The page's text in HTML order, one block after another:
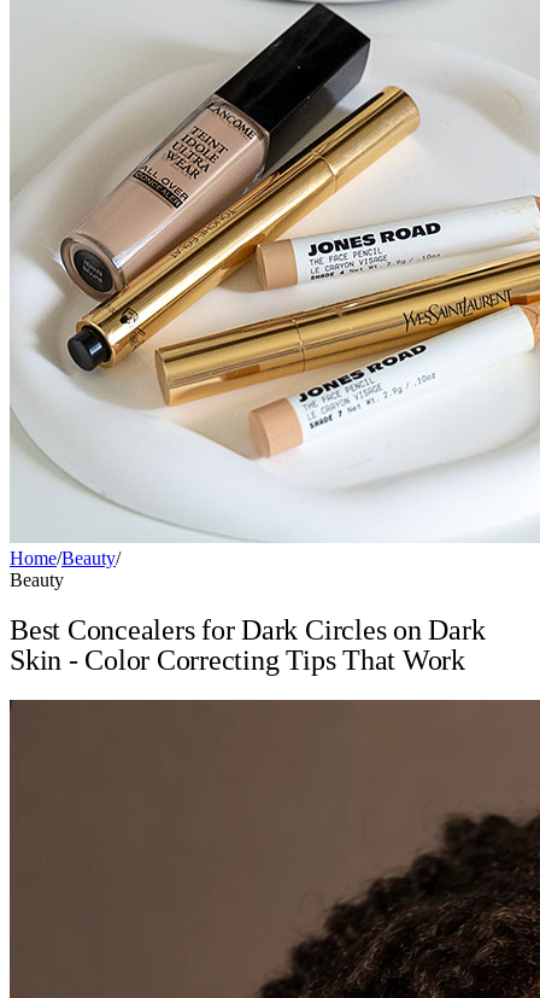
Home/Beauty/
Beauty
Best Concealers for Dark Circles on Dark
Skin - Color Correcting Tips That Work